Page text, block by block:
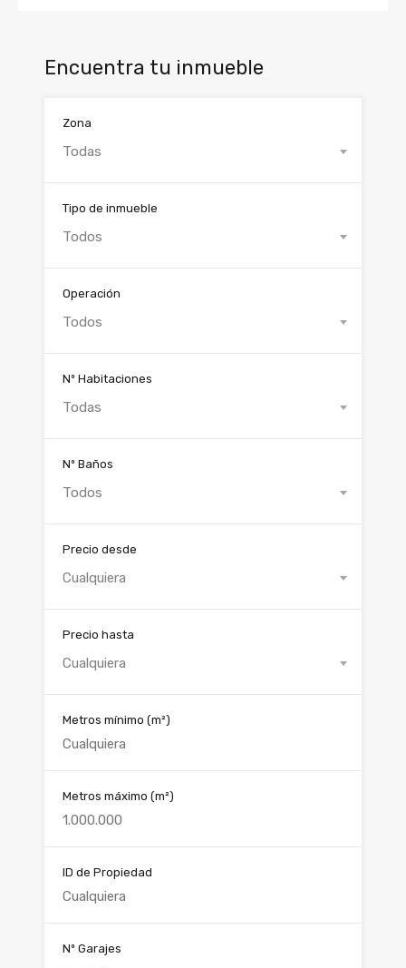
Encuentra tu inmueble
Zona
Todas
Tipo de inmueble
Todos
Operación
Todos
Nº Habitaciones
Todas
Nº Baños
Todos
Precio desde
Cualquiera
Precio hasta
Cualquiera
Metros mínimo (m²)
Metros máximo (m²)
ID de Propiedad
Nº Garajes